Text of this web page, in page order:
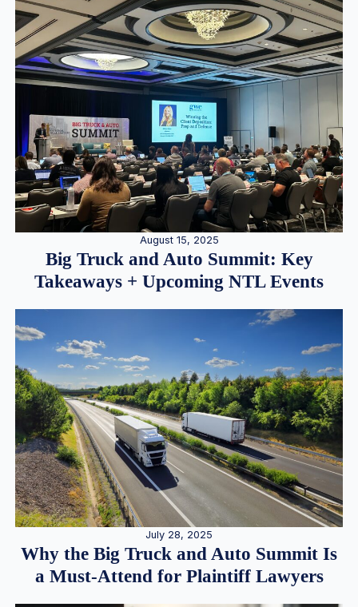
August 15, 2025
Big Truck and Auto Summit: Key
Takeaways + Upcoming NTL Events
July 28, 2025
Why the Big Truck and Auto Summit Is
a Must-Attend for Plaintiff Lawyers